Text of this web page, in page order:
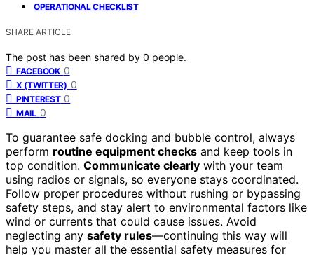
OPERATIONAL CHECKLIST
SHARE ARTICLE
The post has been shared by 0 people.
FACEBOOK 0
X (TWITTER) 0
PINTEREST 0
MAIL 0
To guarantee safe docking and bubble control, always
perform routine equipment checks and keep tools in
top condition. Communicate clearly with your team
using radios or signals, so everyone stays coordinated.
Follow proper procedures without rushing or bypassing
safety steps, and stay alert to environmental factors like
wind or currents that could cause issues. Avoid
neglecting any safety rules—continuing this way will
help you master all the essential safety measures for